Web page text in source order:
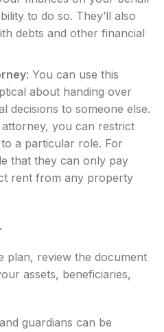
to do so. They’ll also
debts and other financial
: You can use this
about handing over
decisions to someone else.
you can restrict
a particular role. For
that they can only pay
rent from any property
plan, review the document
assets, beneficiaries,
guardians can be